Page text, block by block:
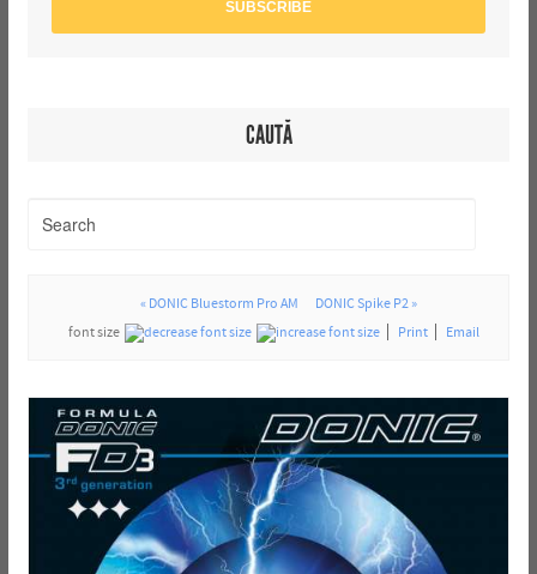
CAUTĂ
« DONIC Bluestorm Pro AM
DONIC Spike P2 »
font size
Print Email